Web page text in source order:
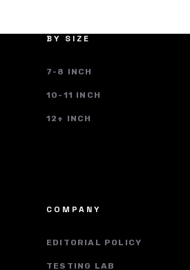
BY SIZE
7-8 INCH
10-11 INCH
12+ INCH
COMPANY
EDITORIAL POLICY
TESTING LAB